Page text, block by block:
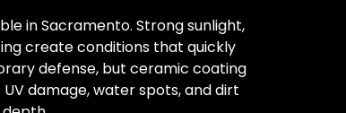
in Sacramento. Strong sunlight,
create conditions that quickly
defense, but ceramic coating
damage, water spots, and dirt